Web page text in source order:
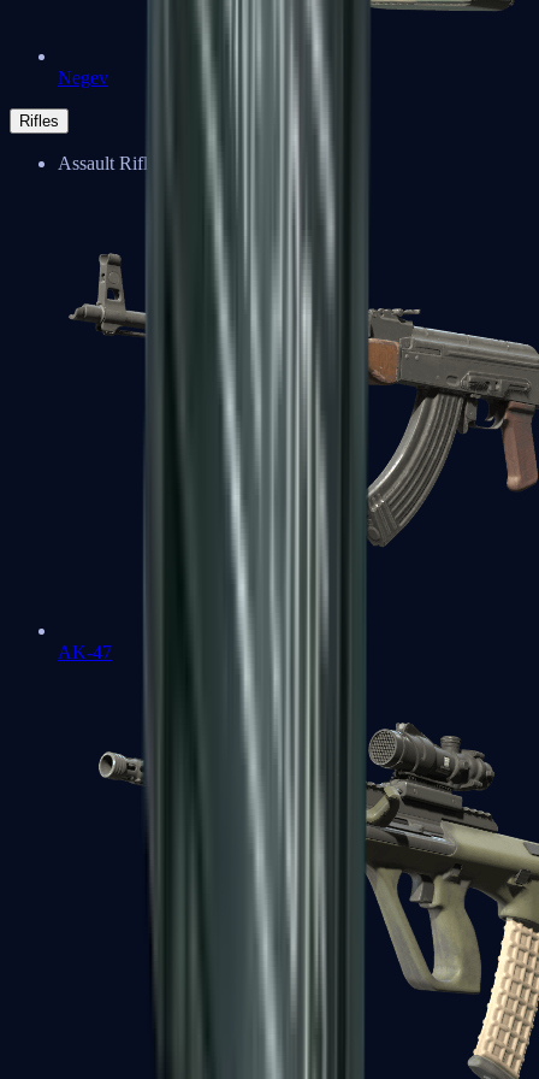
Negev
Rifles
Assault Rifles
AK-47